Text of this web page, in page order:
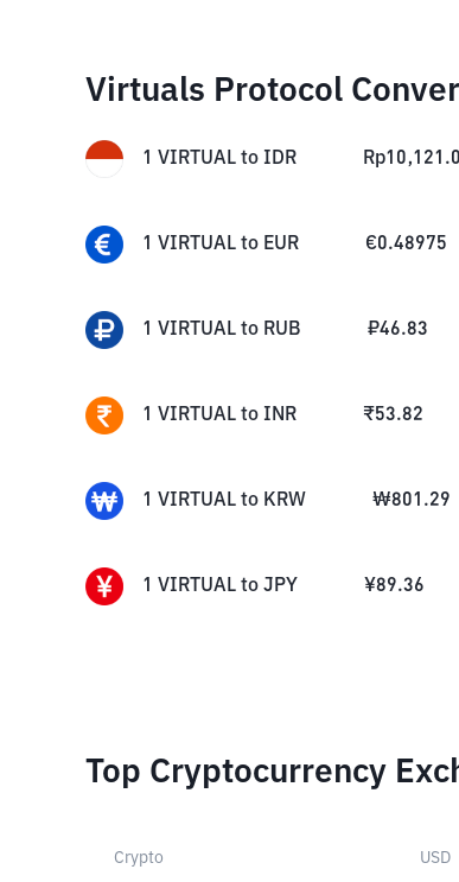
Virtuals Protocol
1 VIRTUAL to IDR Rp
1 VIRTUAL to EUR €0.48975
1 VIRTUAL to RUB ₽46.83
1 VIRTUAL to INR ₹53.82
1 VIRTUAL to KRW ₩801.29
1 VIRTUAL to JPY ¥89.36
Top Cryptocurrency
Crypto USD